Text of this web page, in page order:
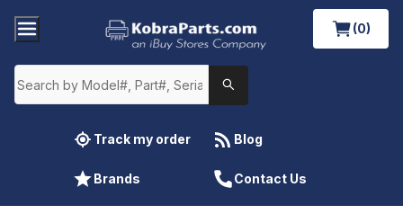
(0)
Track my order Blog
Brands Contact Us